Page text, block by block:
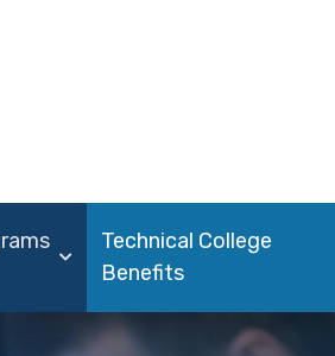
Technical College
Benefits